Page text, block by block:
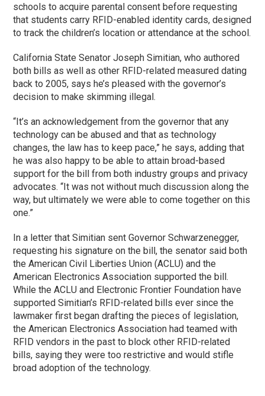
schools to acquire parental consent before requesting
that students carry RFID-enabled identity cards, designed
to track the children’s location or attendance at the school.
California State Senator Joseph Simitian, who authored
both bills as well as other RFID-related measured dating
back to 2005, says he’s pleased with the governor’s
decision to make skimming illegal.
“It’s an acknowledgement from the governor that any
technology can be abused and that as technology
changes, the law has to keep pace,” he says, adding that
he was also happy to be able to attain broad-based
support for the bill from both industry groups and privacy
advocates. “It was not without much discussion along the
way, but ultimately we were able to come together on this
one.”
In a letter that Simitian sent Governor Schwarzenegger,
requesting his signature on the bill, the senator said both
the American Civil Liberties Union (ACLU) and the
American Electronics Association supported the bill.
While the ACLU and Electronic Frontier Foundation have
supported Simitian’s RFID-related bills ever since the
lawmaker first began drafting the pieces of legislation,
the American Electronics Association had teamed with
RFID vendors in the past to block other RFID-related
bills, saying they were too restrictive and would stifle
broad adoption of the technology.